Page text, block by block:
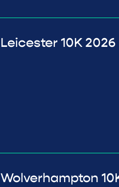
Leicester 10K 2026
Wolverhampton